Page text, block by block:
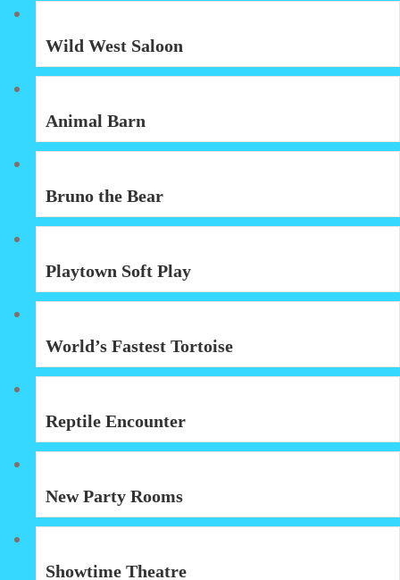
Wild West Saloon
Animal Barn
Bruno the Bear
Playtown Soft Play
World’s Fastest Tortoise
Reptile Encounter
New Party Rooms
Showtime Theatre